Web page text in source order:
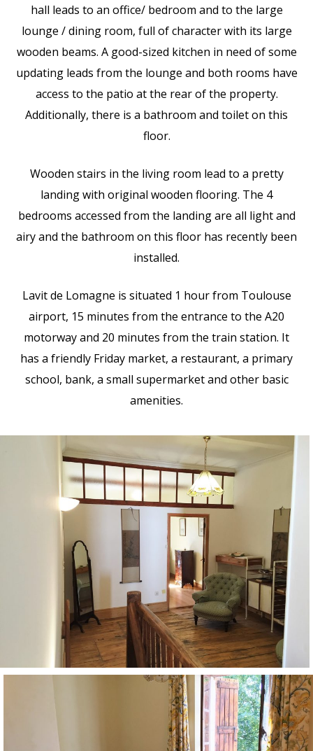
hall leads to an office/ bedroom and to the large
lounge / dining room, full of character with its large
wooden beams. A good-sized kitchen in need of some
updating leads from the lounge and both rooms have
access to the patio at the rear of the property.
Additionally, there is a bathroom and toilet on this
floor.
Wooden stairs in the living room lead to a pretty
landing with original wooden flooring. The 4
bedrooms accessed from the landing are all light and
airy and the bathroom on this floor has recently been
installed.
Lavit de Lomagne is situated 1 hour from Toulouse
airport, 15 minutes from the entrance to the A20
motorway and 20 minutes from the train station. It
has a friendly Friday market, a restaurant, a primary
school, bank, a small supermarket and other basic
amenities.